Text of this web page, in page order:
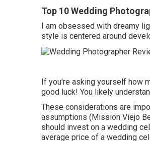
Top 10 Wedding
I am obsessed with dreamy
style is centered around
If you're asking yourself how
good luck! You likely
These considerations are
assumptions (Mission Viejo
should invest on a wedding
average price of a wedding